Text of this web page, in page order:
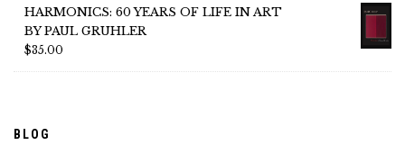
HARMONICS: 60 YEARS OF LIFE IN ART
BY PAUL GRUHLER
$35.00
BLOG